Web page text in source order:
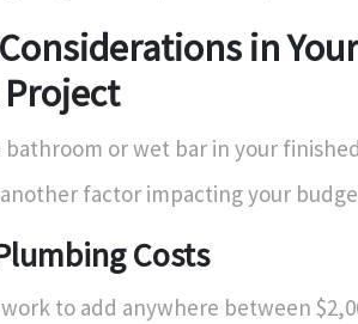
in Your
bathroom or wet bar in your
factor impacting your
Costs
to add anywhere between